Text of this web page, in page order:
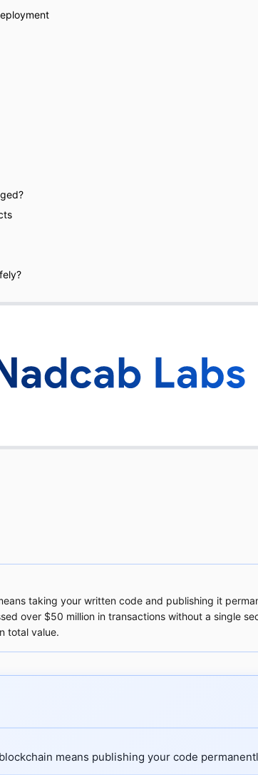
taking your written code and publishing it
over $50 million in transactions without a single
total value.
means publishing your code